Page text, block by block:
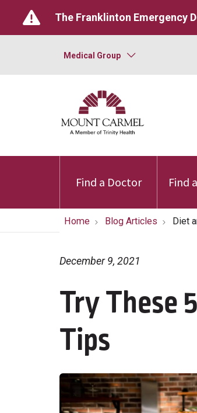
The Franklinton Emergency
Medical Group
Find a Doctor Find
Home Blog Articles Diet
Try These
Tips
December 9, 2021